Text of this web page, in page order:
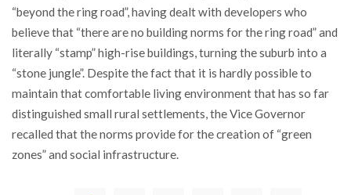
“beyond the ring road”, having dealt with developers who
believe that “there are no building norms for the ring road” and
literally “stamp” high-rise buildings, turning the suburb into a
“stone jungle”. Despite the fact that it is hardly possible to
maintain that comfortable living environment that has so far
distinguished small rural settlements, the Vice Governor
recalled that the norms provide for the creation of “green
zones” and social infrastructure.